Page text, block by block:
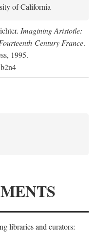
of California
Imagining Aristotle:
Century France.
1995.
libraries and curators: